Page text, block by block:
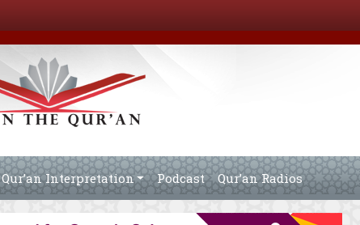
Qur’an Interpretation Podcast Qur’an Radios